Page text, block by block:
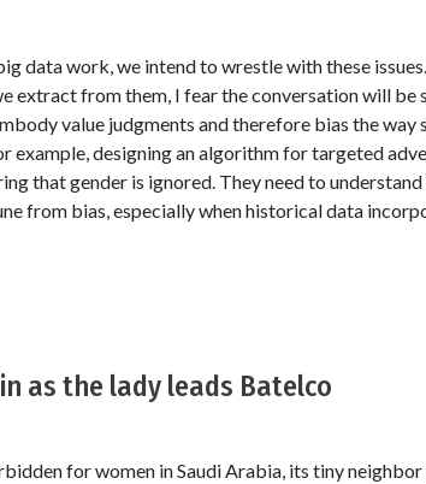
data work, we intend to wrestle with these
extract from them, I fear the conversation will be
value judgments and therefore bias the way
example, designing an algorithm for targeted
that gender is ignored. They need to
from bias, especially when historical data
as the lady leads Batelco
for women in Saudi Arabia, its tiny